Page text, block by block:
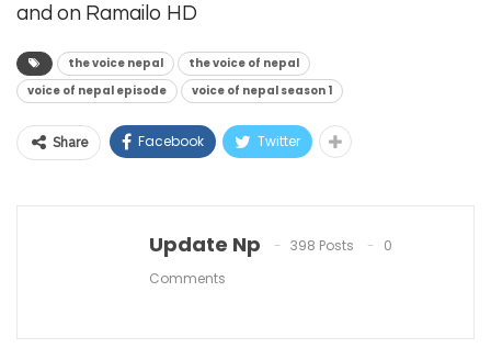
and on Ramailo HD
the voice nepal
the voice of nepal
voice of nepal episode
voice of nepal season 1
Share Facebook Twitter
Update Np 398 Posts
0
Comments